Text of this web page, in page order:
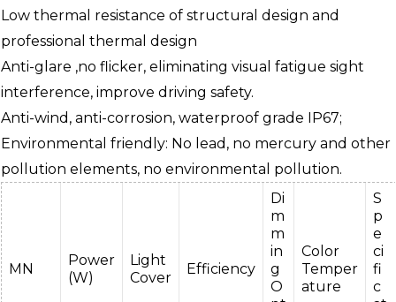
Low thermal resistance of structural design and
professional thermal design
Anti-glare ,no flicker, eliminating visual fatigue sight
interference, improve driving safety.
Anti-wind, anti-corrosion, waterproof grade IP67;
Environmental friendly: No lead, no mercury and other
pollution elements, no environmental pollution.
MN
Power
(W)
Light
Cover
Efficiency
Di
m
m
in
g
O
Color
Temper
ature
S
p
e
ci
fi
c